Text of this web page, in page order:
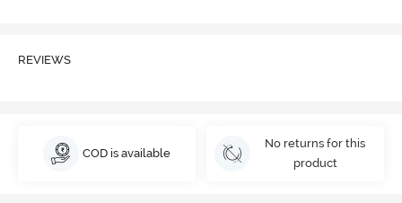
REVIEWS
COD is available
No returns for this
product